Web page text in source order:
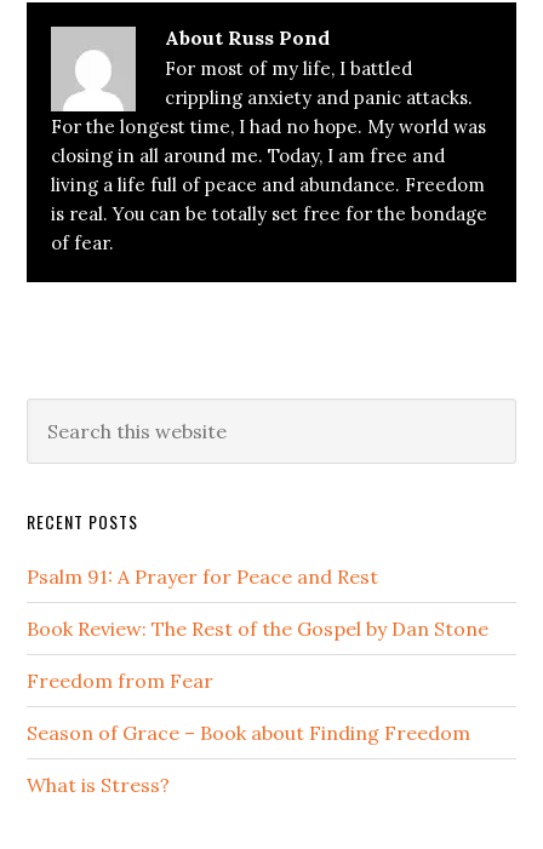
About Russ Pond
For most of my life, I battled
crippling anxiety and panic attacks.
For the longest time, I had no hope. My world was
closing in all around me. Today, I am free and
living a life full of peace and abundance. Freedom
is real. You can be totally set free for the bondage
of fear.
Primary
Sidebar
this
RECENT POSTS
Psalm 91: A Prayer for Peace and Rest
Book Review: The Rest of the Gospel by Dan Stone
Freedom from Fear
Season of Grace – Book about Finding Freedom
What is Stress?